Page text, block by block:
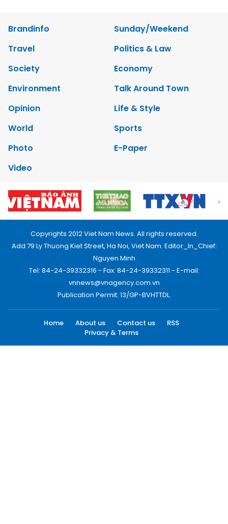
Brandinfo
Sunday/Weekend
Travel
Politics & Law
Society
Economy
Environment
Talk Around Town
Opinion
Life & Style
World
Sports
Photo
E-Paper
Video
Copyrights 2012 Viet Nam News. All rights reserved.
Add:79 Ly Thuong Kiet Street, Ha Noi, Viet Nam. Editor_In_Chief:
Nguyen Minh
Tel: 84-24-39332316 - Fax: 84-24-39332311 - E-mail:
vnnews@vnagency.com.vn
Publication Permit: 13/GP-BVHTTDL.
Home About us Contact us
RSS
Privacy & Terms